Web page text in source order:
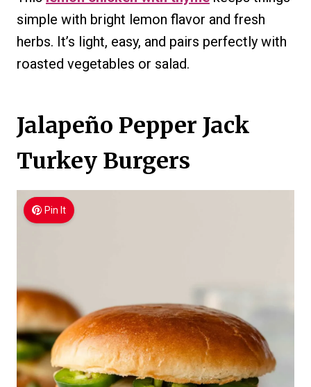
simple with bright lemon flavor and fresh
herbs. It’s light, easy, and pairs perfectly with
roasted vegetables or salad.
Jalapeño Pepper Jack
Turkey Burgers
Pin It